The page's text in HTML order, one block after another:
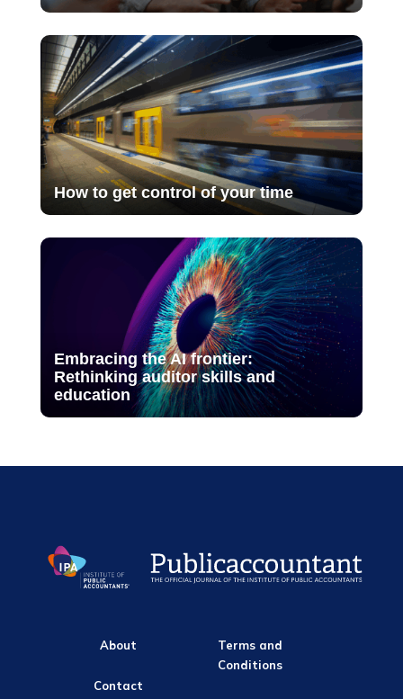
How to get control of your time
Embracing the AI frontier:
Rethinking auditor skills and
education
About
Contact
Terms and
Conditions